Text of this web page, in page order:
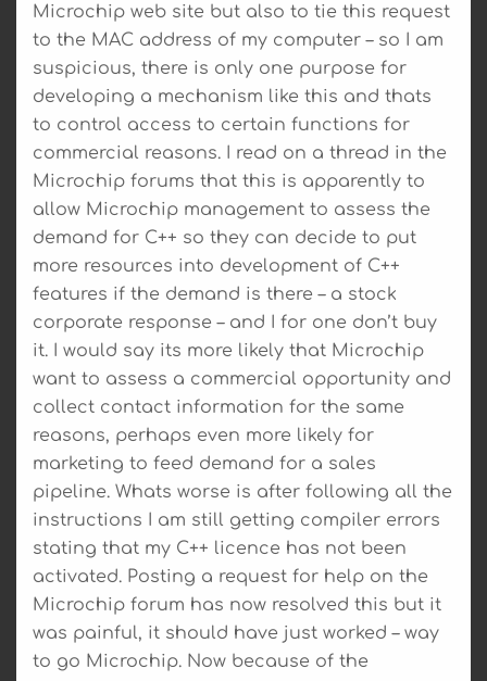
Microchip web site but also to tie this request
to the MAC address of my computer – so I am
suspicious, there is only one purpose for
developing a mechanism like this and thats
to control access to certain functions for
commercial reasons. I read on a thread in the
Microchip forums that this is apparently to
allow Microchip management to assess the
demand for C++ so they can decide to put
more resources into development of C++
features if the demand is there – a stock
corporate response – and I for one don’t buy
it. I would say its more likely that Microchip
want to assess a commercial opportunity and
collect contact information for the same
reasons, perhaps even more likely for
marketing to feed demand for a sales
pipeline. Whats worse is after following all the
instructions I am still getting compiler errors
stating that my C++ licence has not been
activated. Posting a request for help on the
Microchip forum has now resolved this but it
was painful, it should have just worked – way
to go Microchip. Now because of the